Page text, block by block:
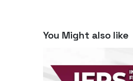
You Might also like